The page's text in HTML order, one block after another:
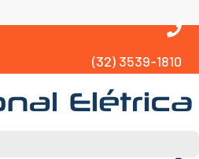
(32) 3539-1810